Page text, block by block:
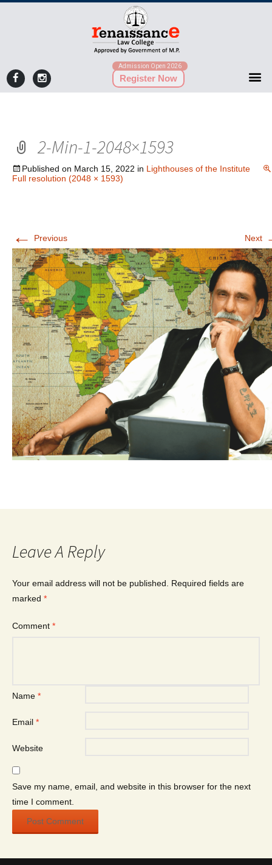
Admission Open 2026
Register Now
2-Min-1-2048×1593
Published on March 15, 2022 in Lighthouses of the Institute
Full resolution (2048 × 1593)
← Previous Next
Leave A Reply
Your email address will not be published. Required fields are
marked *
Comment *
Name *
Email *
Website
Save my name, email, and website in this browser for the next
time I comment.